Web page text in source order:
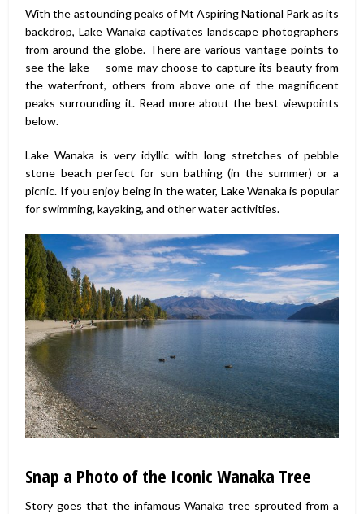
With the astounding peaks of Mt Aspiring National Park as its
backdrop, Lake Wanaka captivates landscape photographers
from around the globe. There are various vantage points to
see the lake – some may choose to capture its beauty from
the waterfront, others from above one of the magnificent
peaks surrounding it. Read more about the best viewpoints
below.
Lake Wanaka is very idyllic with long stretches of pebble
stone beach perfect for sun bathing (in the summer) or a
picnic. If you enjoy being in the water, Lake Wanaka is popular
for swimming, kayaking, and other water activities.
Snap a Photo of the Iconic Wanaka Tree
Story goes that the infamous Wanaka tree sprouted from a